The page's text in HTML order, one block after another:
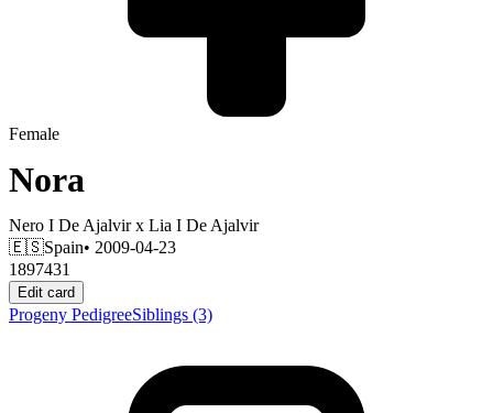
Female
Nora
Nero I De Ajalvirx Lia I De Ajalvir
🇪🇸Spain• 2009-04-23
1897431
Edit card
Progeny PedigreeSiblings (3)